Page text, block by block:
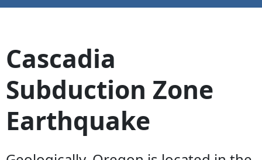
Cascadia
Subduction Zone
Earthquake